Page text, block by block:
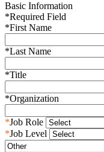
Basic Information
*Required Field
*First Name
*Last Name
*Title
*Organization
*Job Role
*Job Level